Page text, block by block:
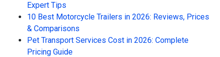
Expert Tips
10 Best Motorcycle Trailers in 2026: Reviews, Prices
& Comparisons
Pet Transport Services Cost in 2026: Complete
Pricing Guide